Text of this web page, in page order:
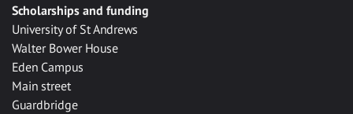
Scholarships and funding
University of St Andrews
Walter Bower House
Eden Campus
Main street
Guardbridge